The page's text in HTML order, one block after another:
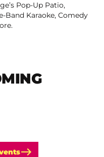
Pop-Up Patio,
Band Karaoke, Comedy